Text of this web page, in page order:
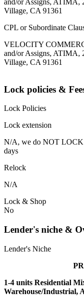
and/or Assigns, ATIMA,
Village, CA 91361
CPL or Subordinate
VELOCITY
and/or Assigns, ATIMA,
Village, CA 91361
Lock policies &
Lock Policies
Lock extension
N/A, we do NOT LOCK
days
Relock
N/A
Lock & Shop
No
Lender's niche &
Lender's Niche
1-4 units Residential
Warehouse/Industrial,